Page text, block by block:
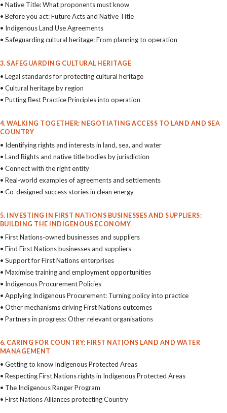
• Native Title: What proponents must know
• Before you act: Future Acts and Native Title
• Indigenous Land Use Agreements
• Safeguarding cultural heritage: From planning to operation
3. SAFEGUARDING CULTURAL HERITAGE
• Legal standards for protecting cultural heritage
• Cultural heritage by region
• Putting Best Practice Principles into operation
4. WALKING TOGETHER: NEGOTIATING ACCESS TO LAND AND SEA
COUNTRY
• Identifying rights and interests in land, sea, and water
• Land Rights and native title bodies by jurisdiction
• Connect with the right entity
• Real-world examples of agreements and settlements
• Co-designed success stories in clean energy
5. INVESTING IN FIRST NATIONS BUSINESSES AND SUPPLIERS:
BUILDING THE INDIGENOUS ECONOMY
• First Nations-owned businesses and suppliers
• Find First Nations businesses and suppliers
• Support for First Nations enterprises
• Maximise training and employment opportunities
• Indigenous Procurement Policies
• Applying Indigenous Procurement: Turning policy into practice
• Other mechanisms driving First Nations outcomes
• Partners in progress: Other relevant organisations
6. CARING FOR COUNTRY: FIRST NATIONS LAND AND WATER
MANAGEMENT
• Getting to know Indigenous Protected Areas
• Respecting First Nations rights in Indigenous Protected Areas
• The Indigenous Ranger Program
• First Nations Alliances protecting Country